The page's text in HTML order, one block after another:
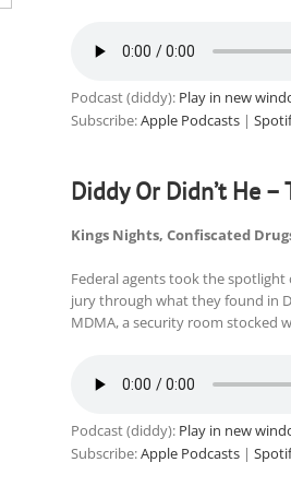
Podcast (diddy): Play in new
Subscribe:Apple Podcasts|
Diddy Or Didn’t He –
Kings Nights, Confiscated
Federal agents took the spotlight
jury through what they found in
MDMA, a security room stocked
Podcast (diddy): Play in new
Subscribe:Apple Podcasts|